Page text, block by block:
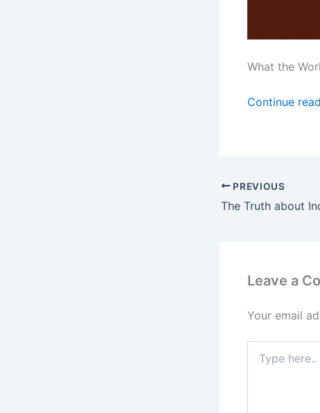
What the
Continue
PREVIOUS
The Truth about
Leave a
Your email
here..